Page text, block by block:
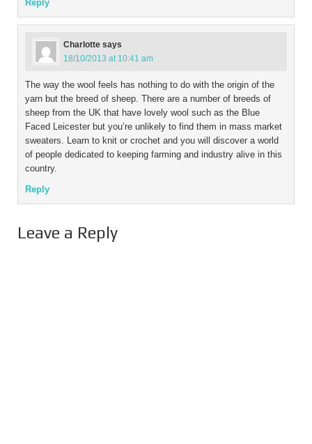
Reply
Charlotte says
18/10/2013 at 10:41 am
The way the wool feels has nothing to do with the origin of the
yarn but the breed of sheep. There are a number of breeds of
sheep from the UK that have lovely wool such as the Blue
Faced Leicester but you’re unlikely to find them in mass market
sweaters. Learn to knit or crochet and you will discover a world
of people dedicated to keeping farming and industry alive in this
country.
Reply
Leave a Reply